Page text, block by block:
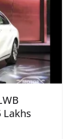
Lakhs